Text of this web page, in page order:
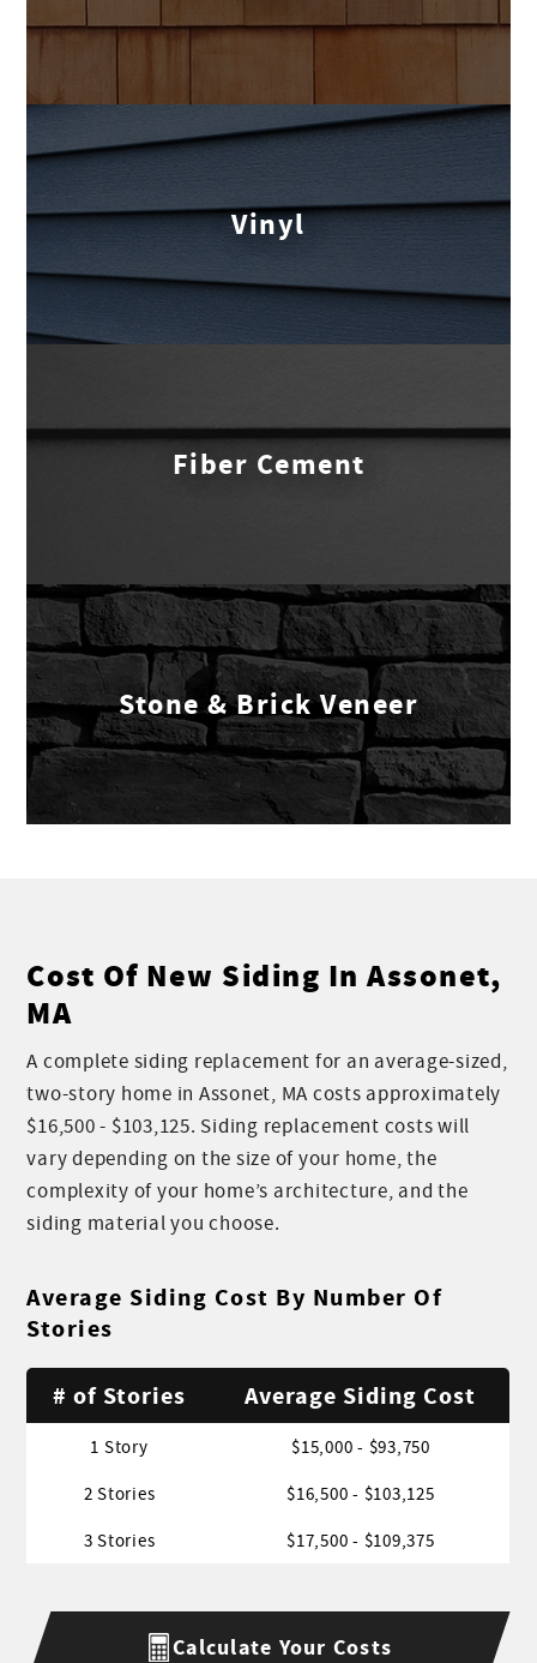
Vinyl
Fiber Cement
Stone & Brick Veneer
Cost Of New Siding In Assonet,
MA
A complete siding replacement for an average-sized,
two-story home in Assonet, MA costs approximately
$16,500 - $103,125. Siding replacement costs will
vary depending on the size of your home, the
complexity of your home’s architecture, and the
siding material you choose.
Average Siding Cost By Number Of
Stories
# of Stories Average Siding Cost
1 Story $15,000 - $93,750
2 Stories $16,500 - $103,125
3 Stories $17,500 - $109,375
Calculate Your Costs